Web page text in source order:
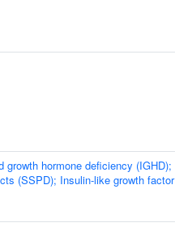
hormone deficiency (IGHD);
(SSPD); Insulin-like growth factor